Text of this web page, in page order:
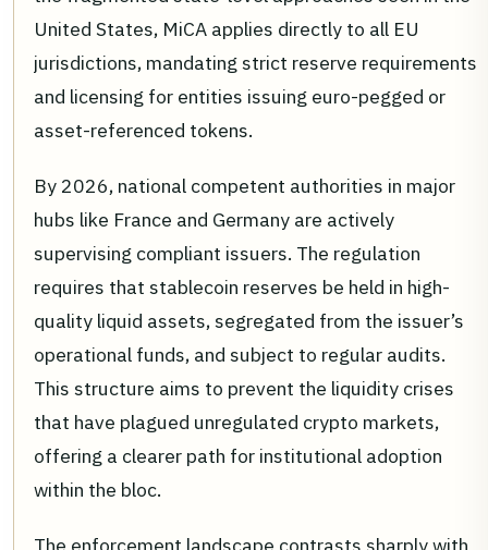
United States, MiCA applies directly to all EU
jurisdictions, mandating strict reserve requirements
and licensing for entities issuing euro-pegged or
asset-referenced tokens.
By 2026, national competent authorities in major
hubs like France and Germany are actively
supervising compliant issuers. The regulation
requires that stablecoin reserves be held in high-
quality liquid assets, segregated from the issuer’s
operational funds, and subject to regular audits.
This structure aims to prevent the liquidity crises
that have plagued unregulated crypto markets,
offering a clearer path for institutional adoption
within the bloc.